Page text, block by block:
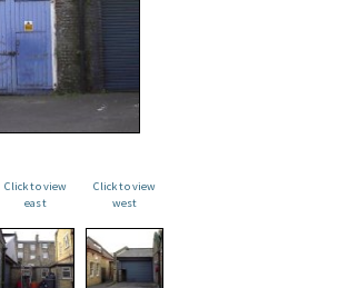
Click to view
east
Click to view
west